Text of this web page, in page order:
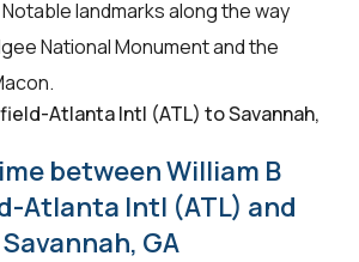
landmarks along the way
National Monument and the
between William B
Atlanta Intl (ATL) and
Savannah, GA